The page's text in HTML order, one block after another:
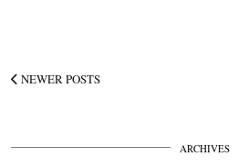
NEWER POSTS
ARCHIVES